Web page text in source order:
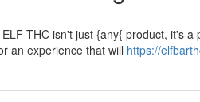
THC isn't just {any{ product, it's a
an experience that will https://